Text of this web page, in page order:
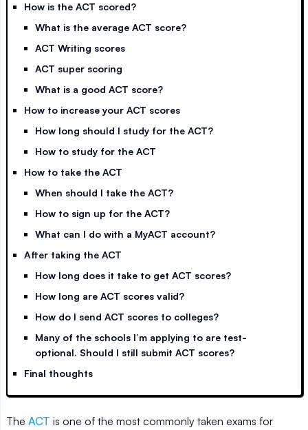
How is the ACT scored?
What is the average ACT score?
ACT Writing scores
ACT super scoring
What is a good ACT score?
How to increase your ACT scores
How long should I study for the ACT?
How to study for the ACT
How to take the ACT
When should I take the ACT?
How to sign up for the ACT?
What can I do with a MyACT account?
After taking the ACT
How long does it take to get ACT scores?
How long are ACT scores valid?
How do I send ACT scores to colleges?
Many of the schools I’m applying to are test-
optional. Should I still submit ACT scores?
Final thoughts
The ACT is one of the most commonly taken exams for